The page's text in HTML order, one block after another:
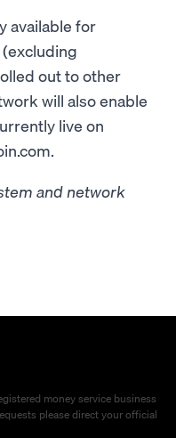
available for
out to other
will also enable
live on
and network
money service business
please direct your official